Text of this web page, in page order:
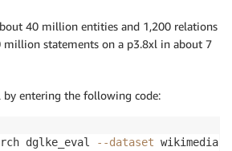
40 million entities and 1,200 relations
million statements on a p3.8xl in about 7
by entering the following code:
dglke_eval --dataset wikimedia